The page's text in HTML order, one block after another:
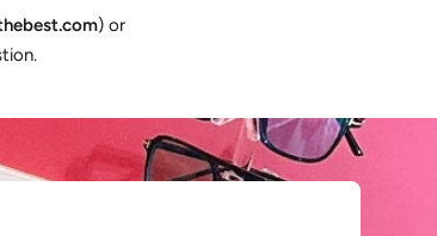
) or